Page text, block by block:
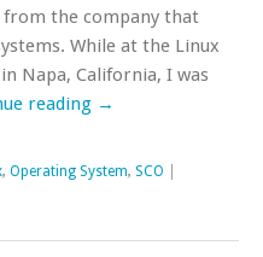
the company that
While at the Linux
Napa, California, I was
reading →
, Operating System, SCO